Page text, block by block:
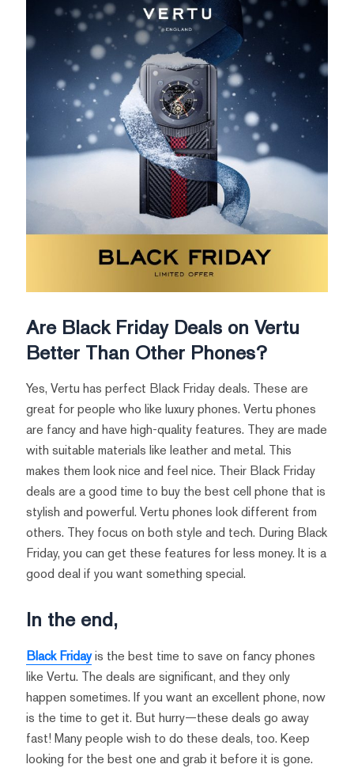
Are Black Friday Deals on Vertu
Better Than Other Phones?
Yes, Vertu has perfect Black Friday deals. These are
great for people who like luxury phones. Vertu phones
are fancy and have high-quality features. They are made
with suitable materials like leather and metal. This
makes them look nice and feel nice. Their Black Friday
deals are a good time to buy the best cell phone that is
stylish and powerful. Vertu phones look different from
others. They focus on both style and tech. During Black
Friday, you can get these features for less money. It is a
good deal if you want something special.
In the end,
Black Fridayis the best time to save on fancy phones
like Vertu. The deals are significant, and they only
happen sometimes. If you want an excellent phone, now
is the time to get it. But hurry—these deals go away
fast! Many people wish to do these deals, too. Keep
looking for the best one and grab it before it is gone.